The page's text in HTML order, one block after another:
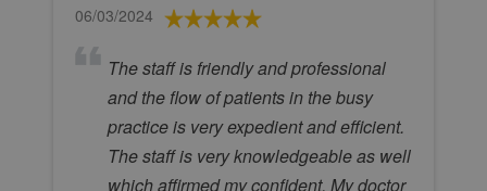
06/03/2024
The staff is friendly and professional
and the flow of patients in the busy
practice is very expedient and efficient.
The staff is very knowledgeable as well
which affirmed my confident. My doctor